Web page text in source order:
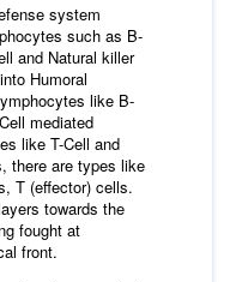
system
such as B-
and Natural killer
Humoral
like B-
mediated
like T-Cell and
there are types like
T (effector) cells.
towards the
fought at
front.